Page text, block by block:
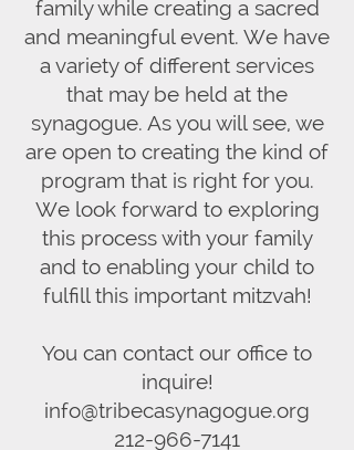
family while creating a sacred
and meaningful event. We have
a variety of different services
that may be held at the
synagogue. As you will see, we
are open to creating the kind of
program that is right for you.
We look forward to exploring
this process with your family
and to enabling your child to
fulfill this important mitzvah!
You can contact our office to
inquire!
info@tribecasynagogue.org
212-966-7141